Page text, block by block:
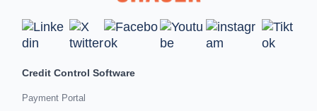
Credit Control Software
Payment Portal